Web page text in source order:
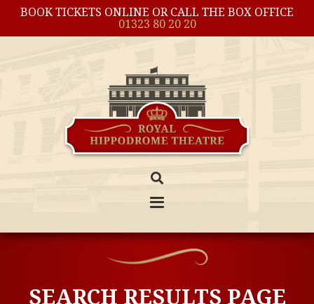
BOOK TICKETS ONLINE OR CALL THE BOX OFFICE
01323 80 20 20
SEARCH RESULTS PAGE